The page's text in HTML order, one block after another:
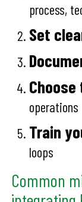
process,
Set
operations
Train
loops
Common